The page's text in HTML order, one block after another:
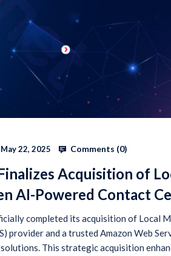
May 22, 2025 Comments (0)
Acquisition of
AI-Powered Contact
completed its acquisition of Local
provider and a trusted Amazon Web
This strategic acquisition